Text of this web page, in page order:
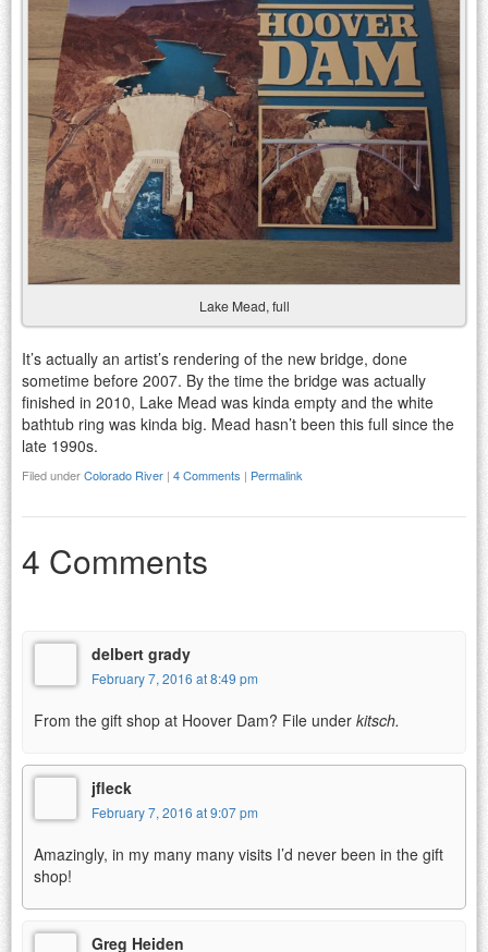
Lake Mead, full
It’s actually an artist’s rendering of the new bridge, done
sometime before 2007. By the time the bridge was actually
finished in 2010, Lake Mead was kinda empty and the white
bathtub ring was kinda big. Mead hasn’t been this full since the
late 1990s.
Filed underColorado River | 4 Comments | Permalink
4 Comments
delbert grady
February 7, 2016 at 8:49 pm
From the gift shop at Hoover Dam? File under kitsch.
jfleck
February 7, 2016 at 9:07 pm
Amazingly, in my many many visits I’d never been in the gift
shop!
Greg Heiden